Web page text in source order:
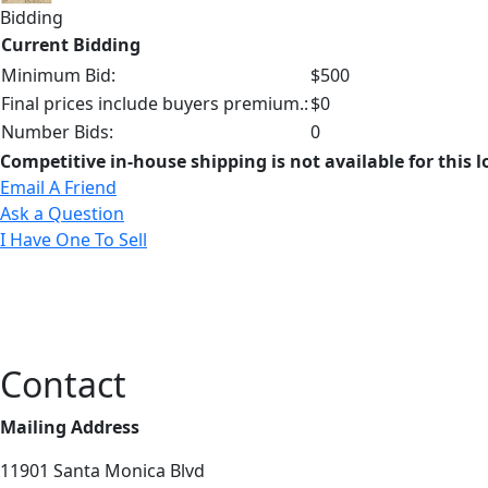
Bidding
Current Bidding
Minimum Bid:
$500
Final prices include buyers premium.:$0
Number Bids:
0
Competitive in-house shipping is not available for this
Email A Friend
Ask a Question
I Have One To Sell
Contact
Mailing Address
11901 Santa Monica Blvd